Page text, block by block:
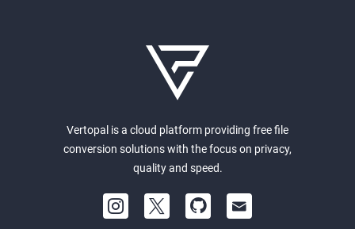
Vertopal is a cloud platform providing free file
conversion solutions with the focus on privacy,
quality and speed.